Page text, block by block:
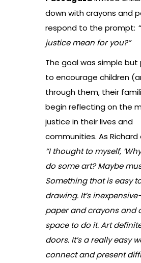
down with crayons and
respond to the prompt:
justice mean for you?”
The goal was simple but
to encourage children
through them, their
begin reflecting on the
justice in their lives and
communities. As Richard
“I thought to myself,
do some art? Maybe
Something that is easy
drawing. It’s
paper and crayons and
space to do it. Art
doors. It’s a really easy
connect and present